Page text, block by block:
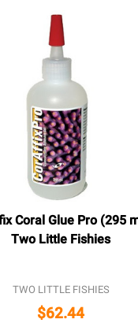
Coral Glue Pro (295
Two Little Fishies
TWO LITTLE FISHIES
$62.44